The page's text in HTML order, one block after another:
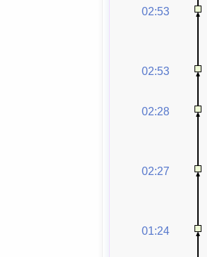
02:53
02:53
02:28
02:27
01:24